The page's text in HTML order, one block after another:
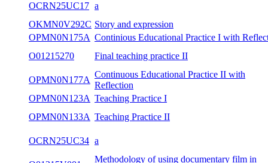
OCRN25UC17 a
OKMN0V292C Story and expression
OPMN0N175A Continious Educational Practice I with
O01215270
Final teaching practice II
OPMN0N177A
Continuous Educational Practice II with
Reflection
OPMN0N123A Teaching Practice I
OPMN0N133A Teaching Practice II
OCRN25UC34 a
Methodology of using documentary film in